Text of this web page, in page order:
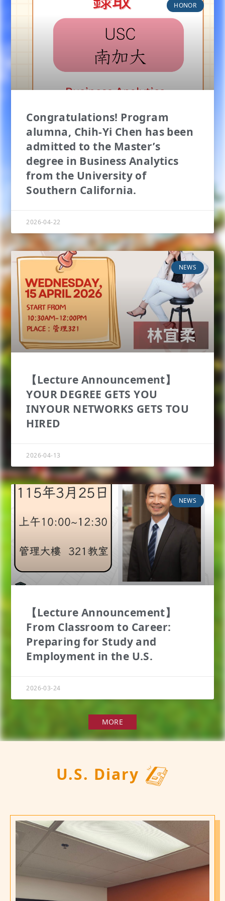
HONOR
Congratulations! Program
alumna, Chih-Yi Chen has been
admitted to the Master’s
degree in Business Analytics
from the University of
Southern California.
2026-04-22
NEWS
【Lecture Announcement】
YOUR DEGREE GETS YOU
INYOUR NETWORKS GETS TOU
HIRED
2026-04-13
NEWS
【Lecture Announcement】
From Classroom to Career:
Preparing for Study and
Employment in the U.S.
2026-03-24
MORE
U.S. Diary